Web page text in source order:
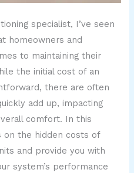
specialist, I’ve seen
homeowners and
to maintaining their
the initial cost of an
there are often
add up, impacting
comfort. In this
on the hidden costs of
and provide you with
system’s performance